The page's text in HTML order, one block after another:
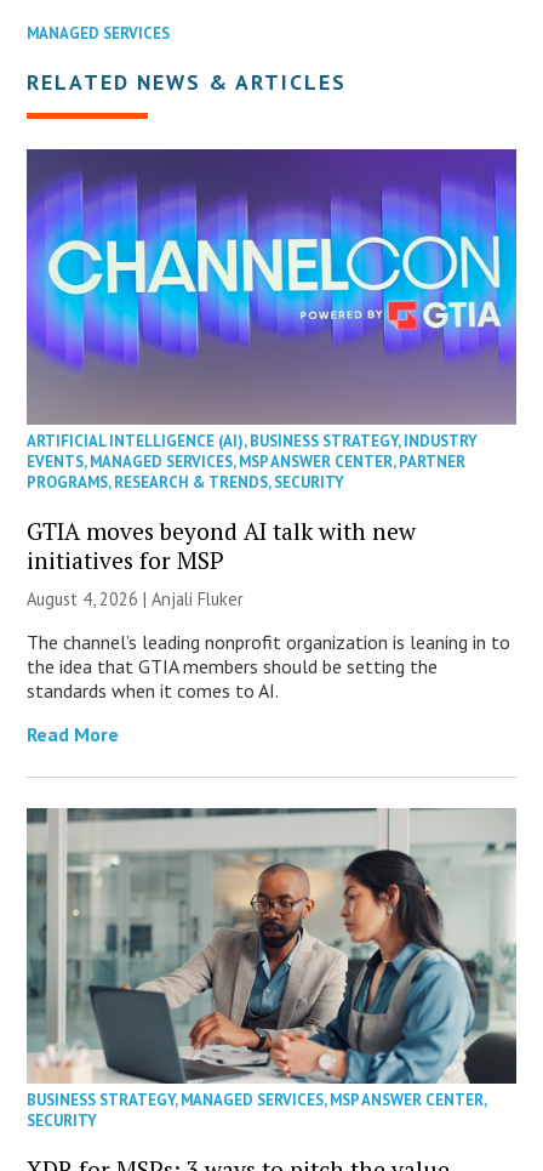
MANAGED SERVICES
RELATED NEWS & ARTICLES
ARTIFICIAL INTELLIGENCE (AI),BUSINESS STRATEGY,INDUSTRY
EVENTS,MANAGED SERVICES,MSP ANSWER CENTER,PARTNER
PROGRAMS,RESEARCH & TRENDS,SECURITY
GTIA moves beyond AI talk with new
initiatives for MSP
August 4, 2026 |Anjali Fluker
The channel’s leading nonprofit organization is leaning in to
the idea that GTIA members should be setting the
standards when it comes to AI.
Read More
BUSINESS STRATEGY,MANAGED SERVICES,MSP ANSWER CENTER,
SECURITY